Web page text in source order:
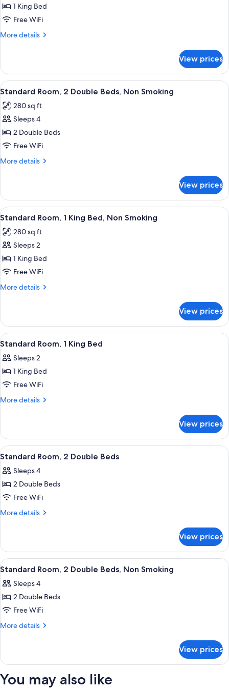
Standard
Room,
1
1 King Bed
Free WiFi
More details
More
Room,
King
View prices
View
all
photos
for
Standard
Room,
2
Non
Smoking
A hotel room with two beds, a desk,
4
Standard Room, 2 Double Beds, Non Smoking
280 sq ft
Sleeps 4
2 Double Beds
Free WiFi
More details
More
Room,
Double
Non
Smoking
View prices
View
all
photos
for
Standard
Room,
1
Non
Smoking
A modern hotel room with a large
5
Standard Room, 1 King Bed, Non Smoking
280 sq ft
Sleeps 2
1 King Bed
Free WiFi
More details
More
Room,
King
Non
Smoking
View prices
View
all
photos
for
Standard
Room,
Bed
A hotel room with a bed, a
4
Standard Room, 1 King Bed
Sleeps 2
1 King Bed
Free WiFi
More details
More
Room,
King
View prices
View
all
photos
for
Standard
Room,
Beds
A bathroom with a bathtub, a
1
Standard Room, 2 Double Beds
Sleeps 4
2 Double Beds
Free WiFi
More details
More
Room,
Double
View prices
View
all
photos
for
Standard
Room,
Beds,
Smoking
A bathtub with a showerhead, a
1
Standard Room, 2 Double Beds, Non Smoking
Sleeps 4
2 Double Beds
Free WiFi
More details
More
Room,
Double
View prices
You may also like